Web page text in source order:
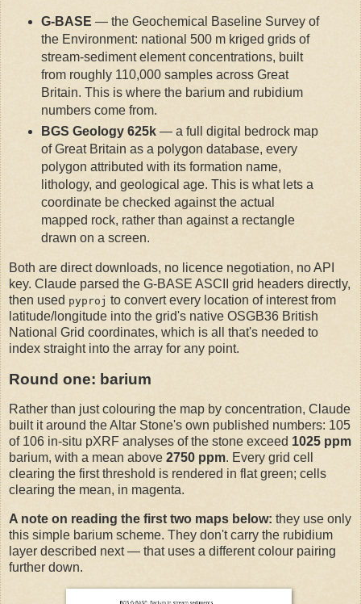
G-BASE — the Geochemical Baseline Survey of
the Environment: national 500 m kriged grids of
stream-sediment element concentrations, built
from roughly 110,000 samples across Great
Britain. This is where the barium and rubidium
numbers come from.
BGS Geology 625k— a full digital bedrock map
of Great Britain as a polygon database, every
polygon attributed with its formation name,
lithology, and geological age. This is what lets a
coordinate be checked against the actual
mapped rock, rather than against a rectangle
drawn on a screen.
Both are direct downloads, no licence negotiation, no API
key. Claude parsed the G-BASE ASCII grid headers directly,
then used pyproj to convert every location of interest from
latitude/longitude into the grid's native OSGB36 British
National Grid coordinates, which is all that's needed to
index straight into the array for any point.
Round one: barium
Rather than just colouring the map by concentration, Claude
built it around the Altar Stone's own published numbers: 105
of 106 in-situ pXRF analyses of the stone exceed 1025 ppm
barium, with a mean above 2750 ppm. Every grid cell
clearing the first threshold is rendered in flat green; cells
clearing the mean, in magenta.
A note on reading the first two maps below: they use only
this simple barium scheme. They don't carry the rubidium
layer described next — that uses a different colour pairing
further down.